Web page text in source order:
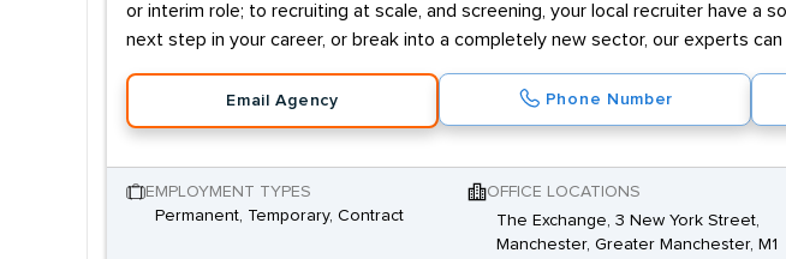
or interim role; to recruiting at scale, and screening, your local recruiter have
next step in your career, or break into a completely new sector, our experts can
Email Agency Phone Number
EMPLOYMENT TYPES
Permanent, Temporary, Contract
OFFICE LOCATIONS
The Exchange, 3 New York Street,
Manchester, Greater Manchester, M1